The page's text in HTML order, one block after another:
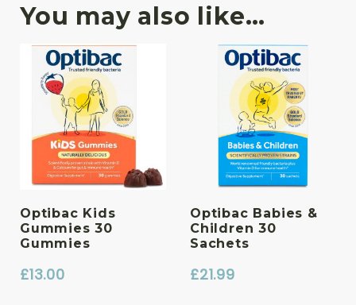
You may also like…
Optibac Kids
Gummies 30
Gummies
£13.00
Optibac Babies &
Children 30
Sachets
£21.99